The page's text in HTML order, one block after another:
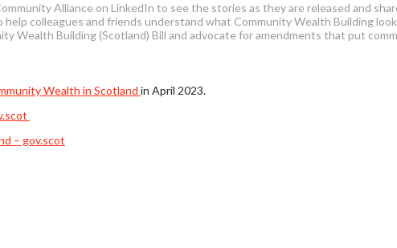
Alliance on LinkedIn to see the stories as they are released and
colleagues and friends understand what Community Wealth Building
Wealth Building (Scotland) Bill and advocate for amendments that put
Wealth in Scotland in April 2023.
– gov.scot